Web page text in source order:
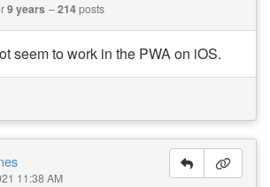
9 years 214posts
seem to work in the PWA on iOS.
11:38 AM